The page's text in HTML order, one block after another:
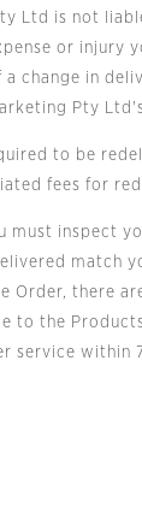
is not liable
or injury
change in
Pty
to be
fees for
inspect
match
Order, there
to the
service within 7